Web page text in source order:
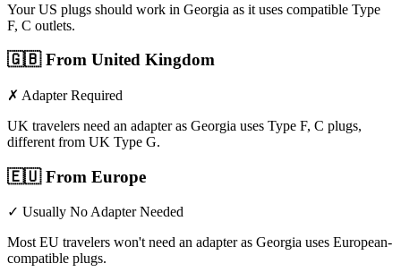
Your US plugs should work in Georgia as it uses compatible Type
F, C outlets.
🇬🇧From United Kingdom
✗ Adapter Required
UK travelers need an adapter as Georgia uses Type F, C plugs,
different from UK Type G.
🇪🇺From Europe
✓ Usually No Adapter Needed
Most EU travelers won't need an adapter as Georgia uses European-
compatible plugs.